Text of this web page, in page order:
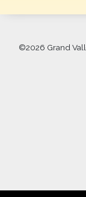
©2026 Grand